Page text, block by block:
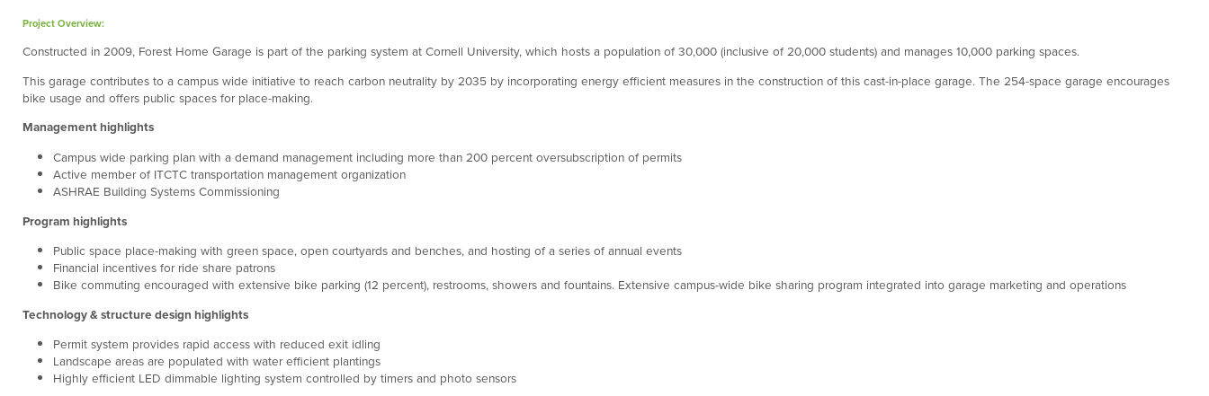
Project Overview:
Constructed in 2009, Forest Home Garage is part of the parking system at Cornell University, which hosts a population of 30,000 (inclusive of 20,000 students) and manages 10,000 parking spaces.
This garage contributes to a campus wide initiative to reach carbon neutrality by 2035 by incorporating energy efficient measures in the construction of this cast-in-place garage. The 254-space garage encourages
bike usage and offers public spaces for place-making.
Management highlights
Campus wide parking plan with a demand management including more than 200 percent oversubscription of permits
Active member of ITCTC transportation management organization
ASHRAE Building Systems Commissioning
Program highlights
Public space place-making with green space, open courtyards and benches, and hosting of a series of annual events
Financial incentives for ride share patrons
Bike commuting encouraged with extensive bike parking (12 percent), restrooms, showers and fountains. Extensive campus-wide bike sharing program integrated into garage marketing and operations
Technology & structure design highlights
Permit system provides rapid access with reduced exit idling
Landscape areas are populated with water efficient plantings
Highly efficient LED dimmable lighting system controlled by timers and photo sensors